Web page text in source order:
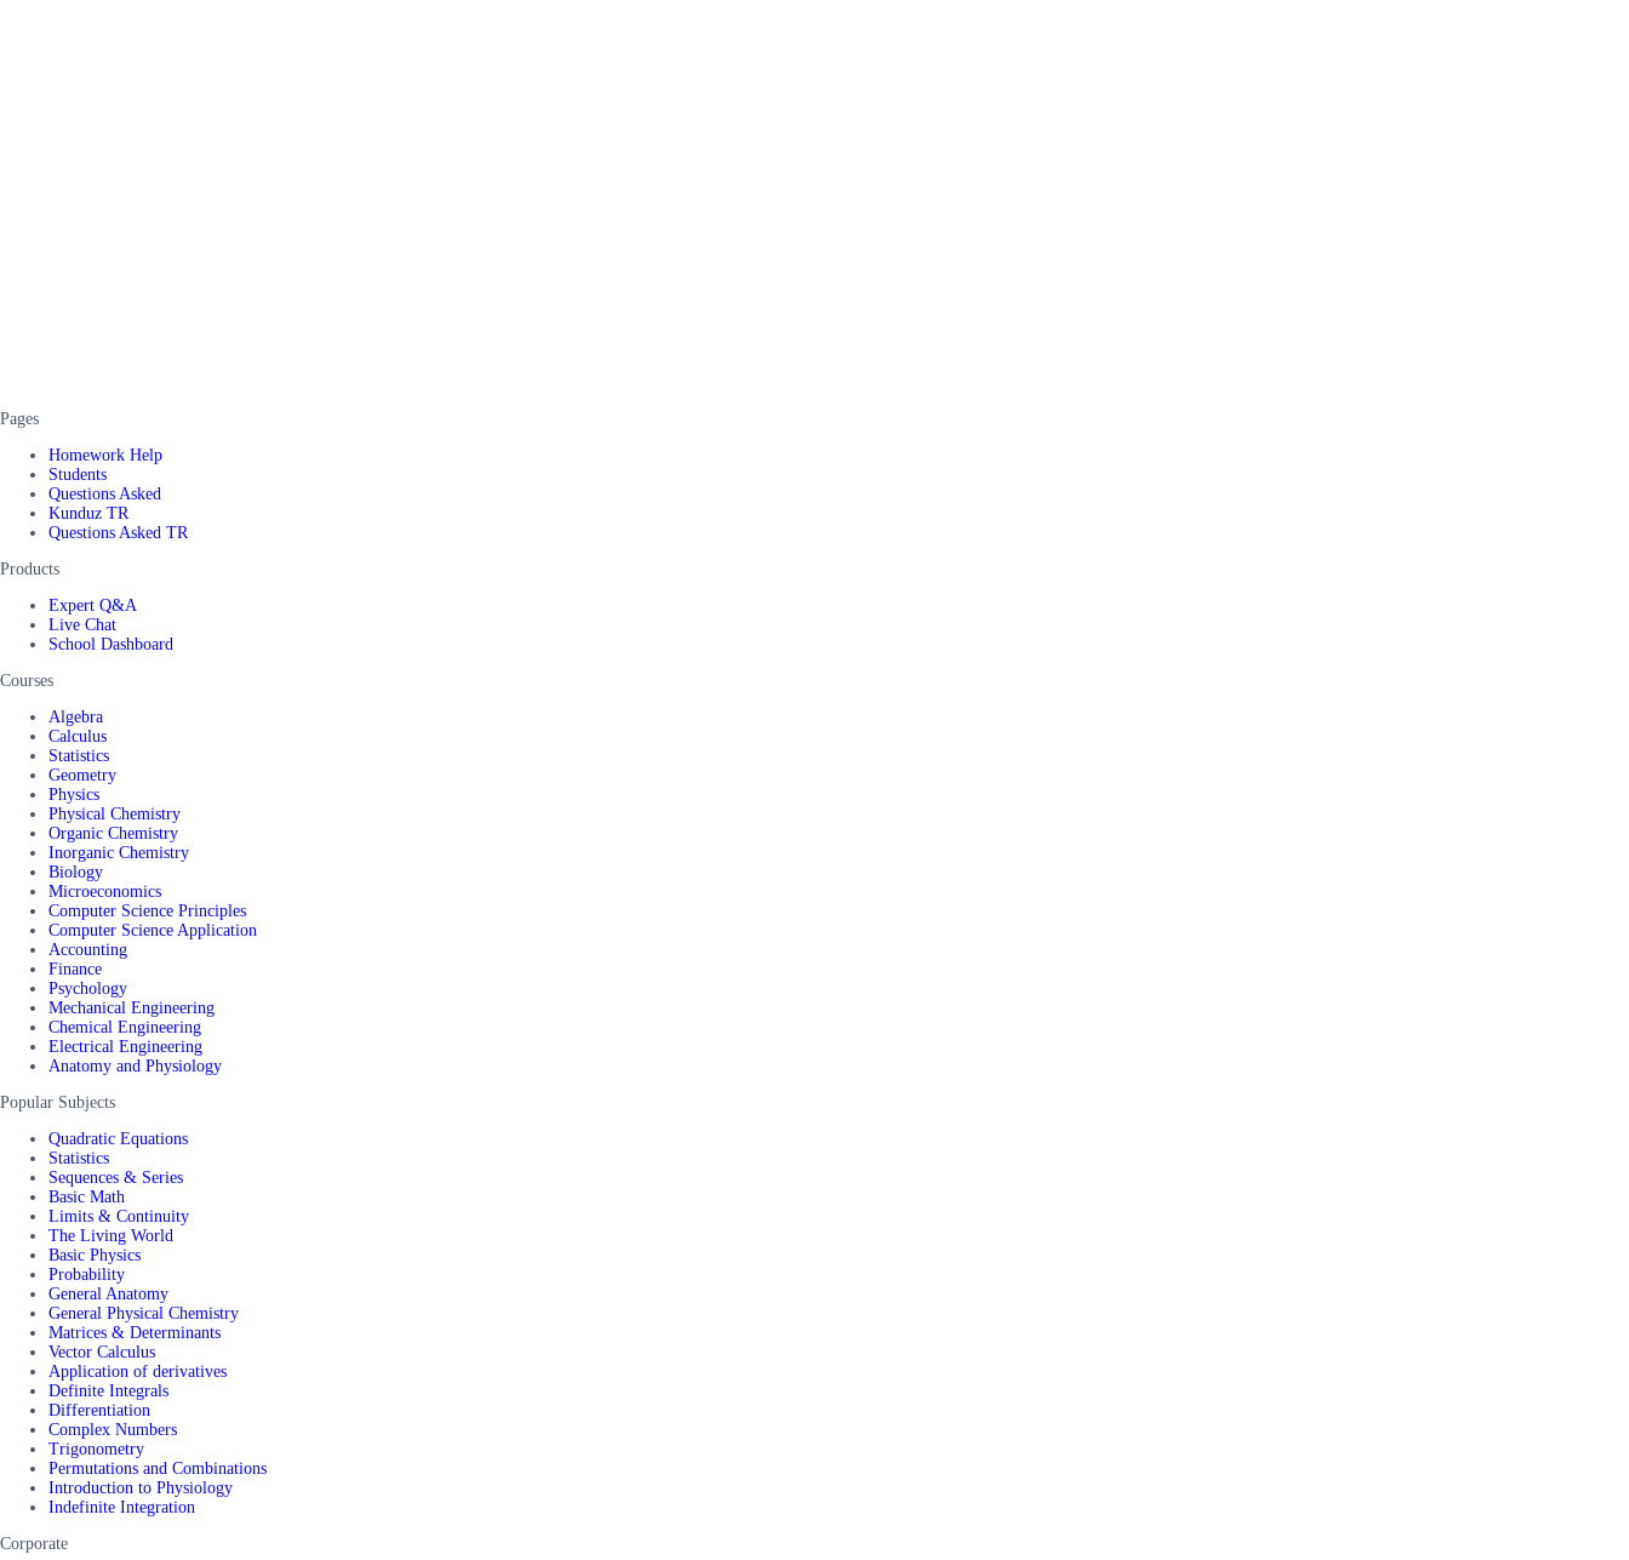
Pages
Homework Help
Students
Questions Asked
Kunduz TR
Questions Asked TR
Products
Expert Q&A
Live Chat
School Dashboard
Courses
Algebra
Calculus
Statistics
Geometry
Physics
Physical Chemistry
Organic Chemistry
Inorganic Chemistry
Biology
Microeconomics
Computer Science Principles
Computer Science Application
Accounting
Finance
Psychology
Mechanical Engineering
Chemical Engineering
Electrical Engineering
Anatomy and Physiology
Popular Subjects
Quadratic Equations
Statistics
Sequences & Series
Basic Math
Limits & Continuity
The Living World
Basic Physics
Probability
General Anatomy
General Physical Chemistry
Matrices & Determinants
Vector Calculus
Application of derivatives
Definite Integrals
Differentiation
Complex Numbers
Trigonometry
Permutations and Combinations
Introduction to Physiology
Indefinite Integration
Corporate